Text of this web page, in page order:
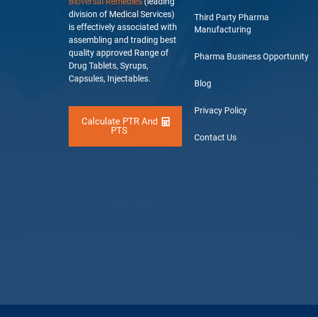
division of Medical Services)
is effectively associated with
assembling and trading best
quality approved Range of
Drug Tablets, Syrups,
Capsules, Injectables.
Calculate PTR And
PTS
Third Party Pharma
Manufacturing
Pharma Business Opportunity
Blog
Privacy Policy
Contact Us